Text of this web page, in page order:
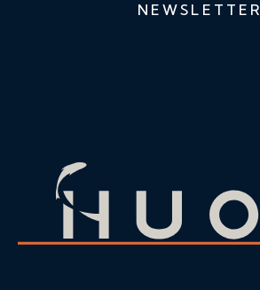
NEWSLETTER